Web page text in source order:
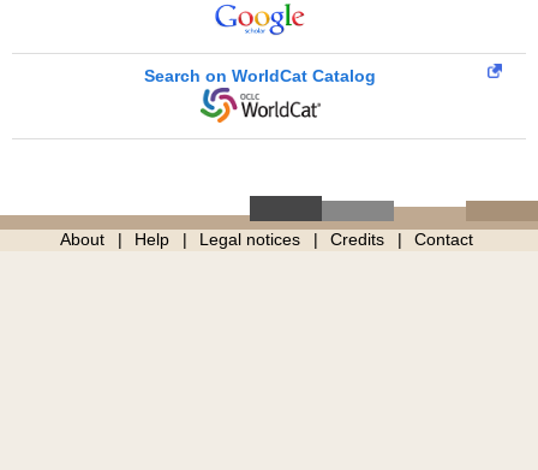
Search on WorldCat Catalog
About Help Legal notices Credits Contact